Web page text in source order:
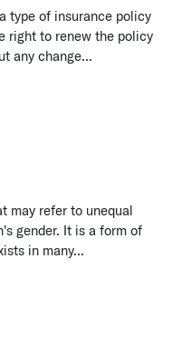
type of insurance policy
right to renew the policy
any change...
Policy
may refer to unequal
gender. It is a form of
in many...